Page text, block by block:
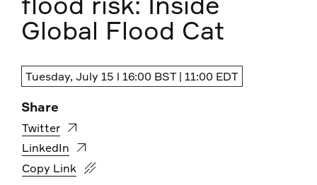
Global Flood Cat
Tuesday, July 15 l 16:00 BST | 11:00 EDT
Share
Twitter
LinkedIn
Copy Link
https://www.fathom.global/events/global-flood-cat-